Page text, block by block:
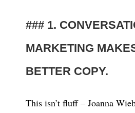
1.
MARKETING
BETTER COPY.
This isn’t fluff – Joanna